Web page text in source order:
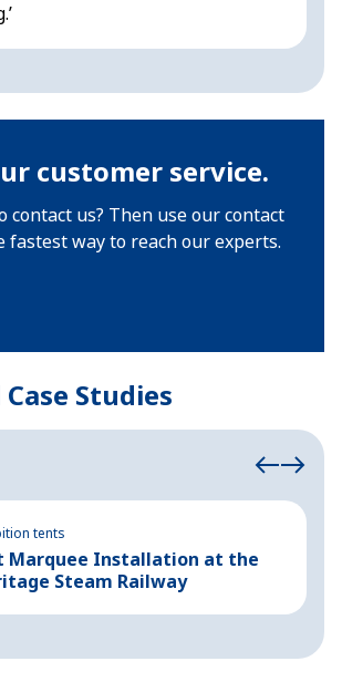
customer service.
contact us? Then use our contact
fastest way to reach our experts.
Studies
tents
Marquee Installation at the
Steam Railway